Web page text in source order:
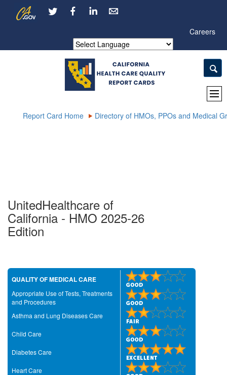
CA.gov LinkedIn
Careers
Report Card Home Directory of HMOs, PPOs and Medical
UnitedHealthcare of
California - HMO 2025-26
Edition
QUALITY OF MEDICAL CARE
Appropriate Use of Tests, Treatments
and Procedures
Asthma and Lung Diseases Care
Child Care
Diabetes Care
Heart Care